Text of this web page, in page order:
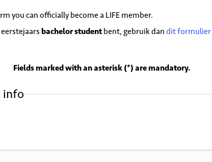
you can officially become a LIFE member.
eerstejaars bachelor studentbent, gebruik dan dit formulier
Fields marked with an asterisk (*) are mandatory.
info